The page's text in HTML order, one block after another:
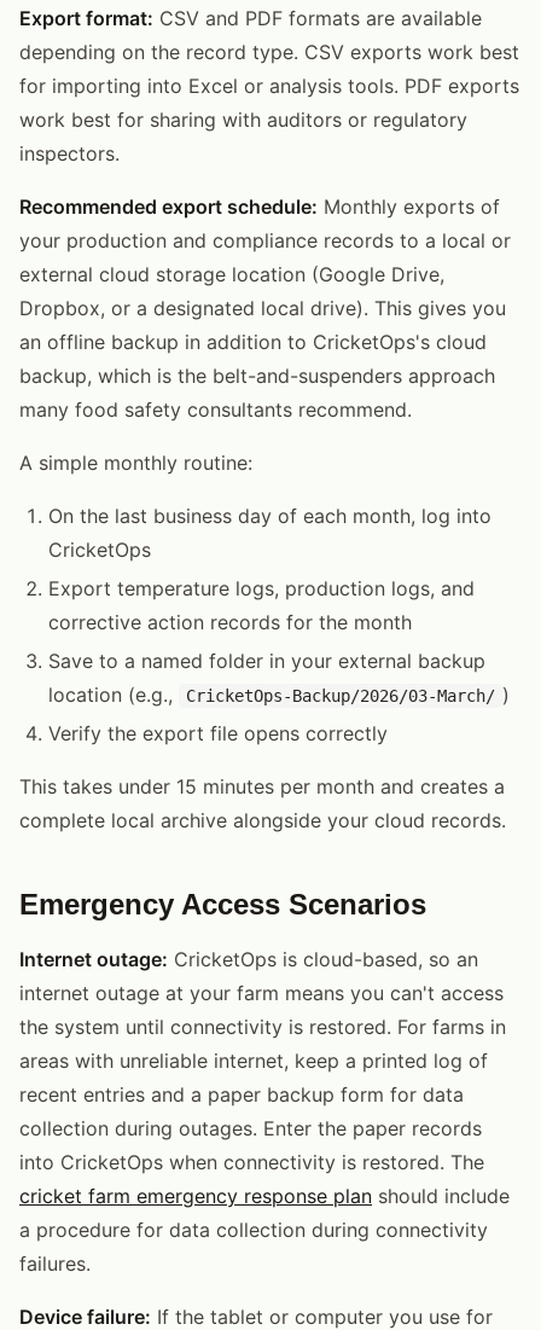
Export format: CSV and PDF formats are available
depending on the record type. CSV exports work best
for importing into Excel or analysis tools. PDF exports
work best for sharing with auditors or regulatory
inspectors.
Recommended export schedule: Monthly exports of
your production and compliance records to a local or
external cloud storage location (Google Drive,
Dropbox, or a designated local drive). This gives you
an offline backup in addition to CricketOps's cloud
backup, which is the belt-and-suspenders approach
many food safety consultants recommend.
A simple monthly routine:
On the last business day of each month, log into
CricketOps
Export temperature logs, production logs, and
corrective action records for the month
Save to a named folder in your external backup
location (e.g.,
CricketOps-Backup/2026/03-March/ )
Verify the export file opens correctly
This takes under 15 minutes per month and creates a
complete local archive alongside your cloud records.
Emergency Access Scenarios
Internet outage: CricketOps is cloud-based, so an
internet outage at your farm means you can't access
the system until connectivity is restored. For farms in
areas with unreliable internet, keep a printed log of
recent entries and a paper backup form for data
collection during outages. Enter the paper records
into CricketOps when connectivity is restored. The
cricket farm emergency response plan should include
a procedure for data collection during connectivity
failures.
Device failure: If the tablet or computer you use for